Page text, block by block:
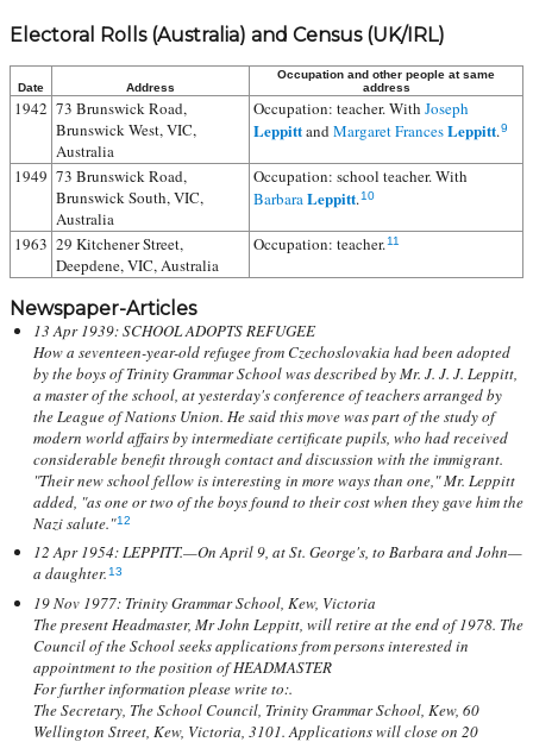
Electoral Rolls (Australia) and Census (UK/IRL)
Date Address
Occupation and other people at same
address
1942 73 Brunswick Road,
Brunswick West, VIC,
Australia
Occupation: teacher. With Joseph
LeppittandMargaret FrancesLeppitt.9
1949 73 Brunswick Road,
Brunswick South, VIC,
Australia
Occupation: school teacher. With
BarbaraLeppitt.10
1963 29 Kitchener Street,
Deepdene, VIC, Australia
Occupation: teacher.11
Newspaper-Articles
13 Apr 1939: SCHOOL ADOPTS REFUGEE
How a seventeen-year-old refugee from Czechoslovakia had been adopted
by the boys of Trinity Grammar School was described by Mr. J. J. J. Leppitt,
a master of the school, at yesterday's conference of teachers arranged by
the League of Nations Union. He said this move was part of the study of
modern world affairs by intermediate certificate pupils, who had received
considerable benefit through contact and discussion with the immigrant.
"Their new school fellow is interesting in more ways than one," Mr. Leppitt
added, "as one or two of the boys found to their cost when they gave him the
Nazi salute."12
12 Apr 1954: LEPPITT.—On April 9, at St. George's, to Barbara and John—
a daughter. 13
19 Nov 1977: Trinity Grammar School, Kew, Victoria
The present Headmaster, Mr John Leppitt, will retire at the end of 1978. The
Council of the School seeks applications from persons interested in
appointment to the position of HEADMASTER
For further information please write to:.
The Secretary, The School Council, Trinity Grammar School, Kew, 60
Wellington Street, Kew, Victoria, 3101. Applications will close on 20